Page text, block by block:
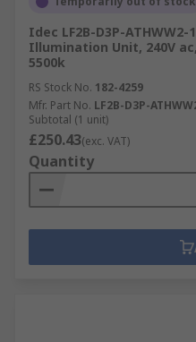
Idec LF2B-D3P-ATHWW2-
Illumination Unit, 240V
5500k
RS Stock No. 182-4259
Mfr. Part No. LF2B-D3P-
Subtotal (1 unit)
£250.43(exc. VAT)
Quantity